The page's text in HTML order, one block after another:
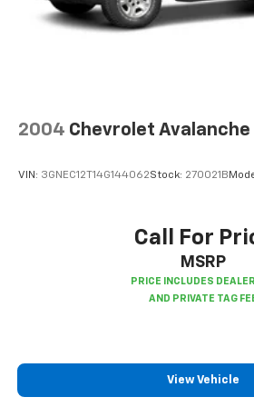
passenger can use. Front seat
your comfort front and center.
appearance and provides an
Headliner coverage
: Full
cushions provide more
get comfortable quicker in cold
have lower body pain, you
the heat while you drive. No
find comfort in heated driver
height of safety. One size
comes to keeping you safe, and
are height adjustable front
2004 Chevrolet Avalanche
VIN: 3GNEC12T14G144062Stock: 270021B
Call For
MSRP
View Vehicle